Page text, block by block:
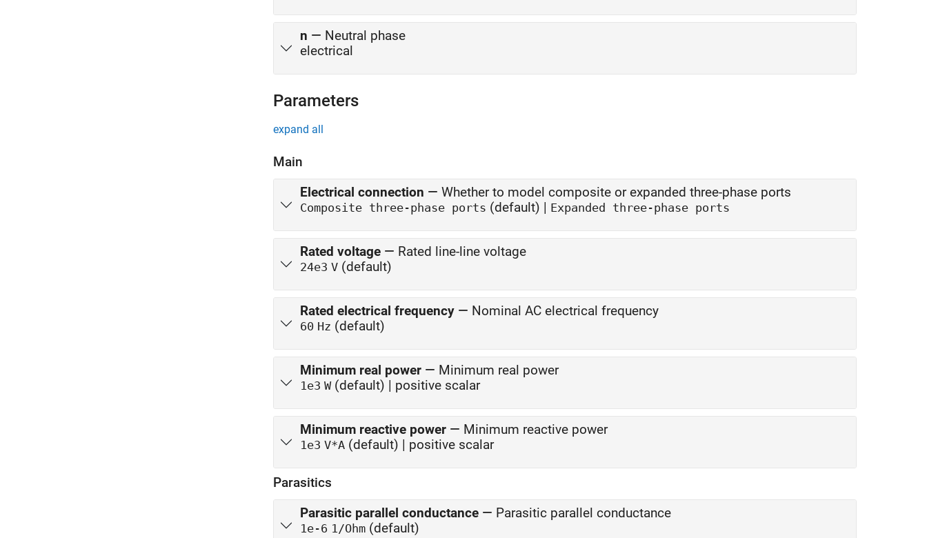
n — Neutral phase
electrical
Parameters
expand all
Main
Electrical connection — Whether to model composite or expanded three-phase ports
Composite three-phase ports (default) | Expanded three-phase ports
Rated voltage — Rated line-line voltage
24e3 V (default)
Rated electrical frequency — Nominal AC electrical frequency
60 Hz (default)
Minimum real power — Minimum real power
1e3 W(default) | positive scalar
Minimum reactive power — Minimum reactive power
1e3 V*A (default) | positive scalar
Parasitics
Parasitic parallel conductance — Parasitic parallel conductance
1e-6 1/Ohm (default)